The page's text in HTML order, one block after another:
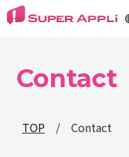
Contact
TOP / Contact